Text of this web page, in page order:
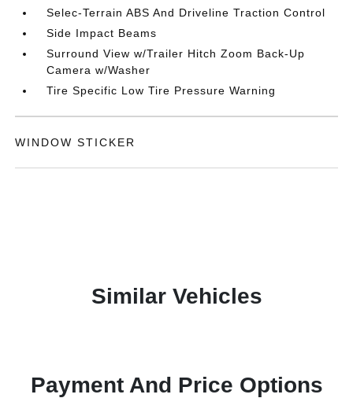
Selec-Terrain ABS And Driveline Traction Control
Side Impact Beams
Surround View w/Trailer Hitch Zoom Back-Up
Camera w/Washer
Tire Specific Low Tire Pressure Warning
WINDOW STICKER
Similar Vehicles
Payment And Price Options